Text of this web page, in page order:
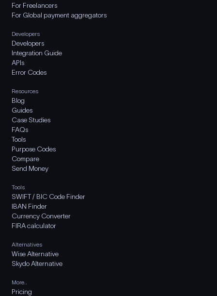
For Freelancers
For Global payment aggregators
Developers
Developers
Integration Guide
APIs
Error Codes
Resources
Blog
Guides
Case Studies
FAQs
Tools
Purpose Codes
Compare
Send Money
Tools
SWIFT / BIC Code Finder
IBAN Finder
Currency Converter
FIRA calculator
Alternatives
Wise Alternative
Skydo Alternative
More..
Pricing